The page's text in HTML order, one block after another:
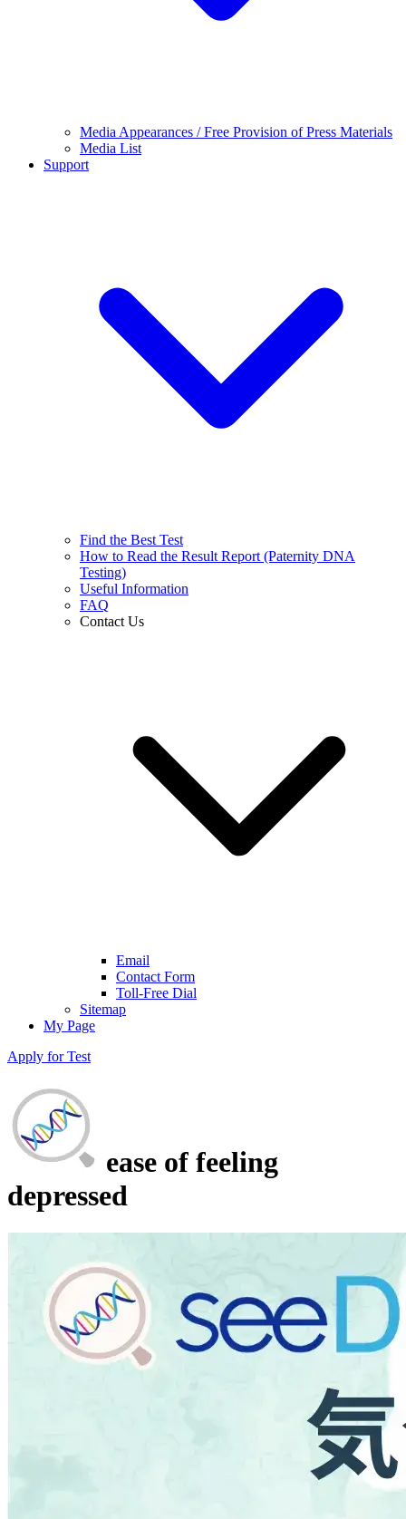
Media Appearances / Free Provision of Press Materials
Media List
Support
Find the Best Test
How to Read the Result Report (Paternity DNA
Testing)
Useful Information
FAQ
Contact Us
Email
Contact Form
Toll-Free Dial
Sitemap
My Page
Apply for Test
ease of feeling
depressed